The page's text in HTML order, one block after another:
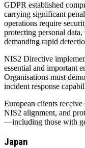
GDPR established
carrying significant
operations require
protecting personal
demanding rapid
NIS2 Directive
essential and important
Organisations must
incident response
European clients
NIS2 alignment, and
—including those with
Japan